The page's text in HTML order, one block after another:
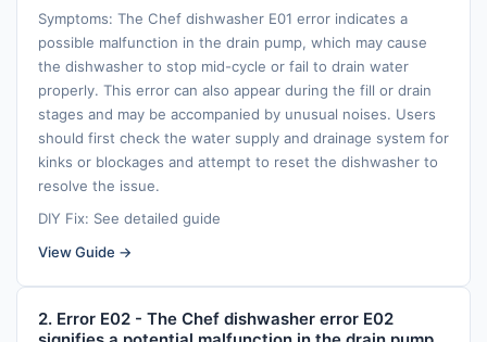
Symptoms: The Chef dishwasher E01 error indicates a
possible malfunction in the drain pump, which may cause
the dishwasher to stop mid-cycle or fail to drain water
properly. This error can also appear during the fill or drain
stages and may be accompanied by unusual noises. Users
should first check the water supply and drainage system for
kinks or blockages and attempt to reset the dishwasher to
resolve the issue.
DIY Fix: See detailed guide
View Guide →
2. Error E02 - The Chef dishwasher error E02